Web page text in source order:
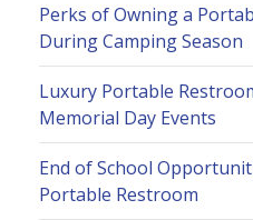
Perks of Owning a
During Camping Season
Luxury Portable
Memorial Day Events
End of School
Portable Restroom